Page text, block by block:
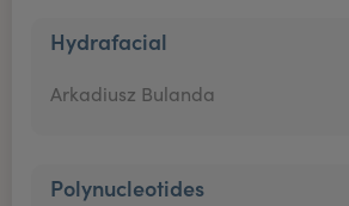
Hydrafacial
Arkadiusz Bulanda
Polynucleotides